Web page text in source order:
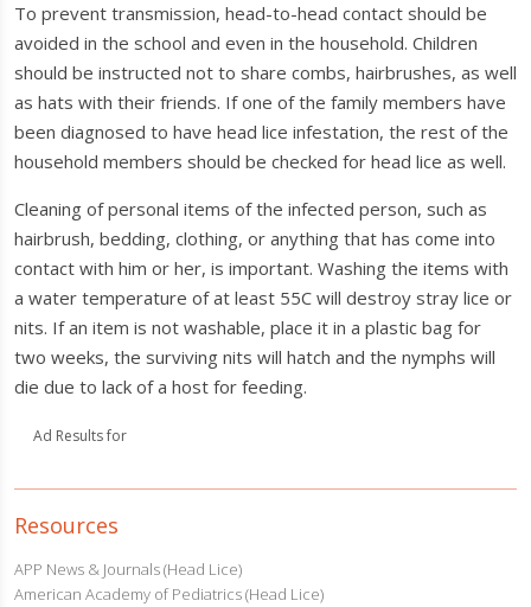
To prevent transmission, head-to-head contact should be
avoided in the school and even in the household. Children
should be instructed not to share combs, hairbrushes, as well
as hats with their friends. If one of the family members have
been diagnosed to have head lice infestation, the rest of the
household members should be checked for head lice as well.
Cleaning of personal items of the infected person, such as
hairbrush, bedding, clothing, or anything that has come into
contact with him or her, is important. Washing the items with
a water temperature of at least 55C will destroy stray lice or
nits. If an item is not washable, place it in a plastic bag for
two weeks, the surviving nits will hatch and the nymphs will
die due to lack of a host for feeding.
Ad Results for
Resources
APP News & Journals (Head Lice)
American Academy of Pediatrics (Head Lice)